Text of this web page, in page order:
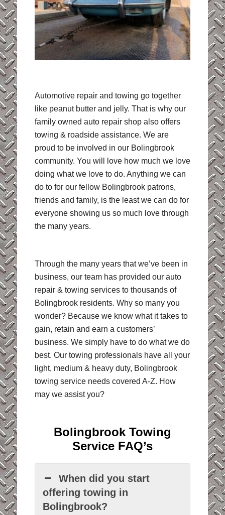
Automotive repair and towing go together
like peanut butter and jelly. That is why our
family owned auto repair shop also offers
towing & roadside assistance. We are
proud to be involved in our Bolingbrook
community. You will love how much we love
doing what we love to do. Anything we can
do to for our fellow Bolingbrook patrons,
friends and family, is the least we can do for
everyone showing us so much love through
the many years.
Through the many years that we’ve been in
business, our team has provided our auto
repair & towing services to thousands of
Bolingbrook residents. Why so many you
wonder? Because we know what it takes to
gain, retain and earn a customers’
business. We simply have to do what we do
best. Our towing professionals have all your
light, medium & heavy duty, Bolingbrook
towing service needs covered A-Z. How
may we assist you?
Bolingbrook Towing
Service FAQ’s
When did you start
offering towing in
Bolingbrook?